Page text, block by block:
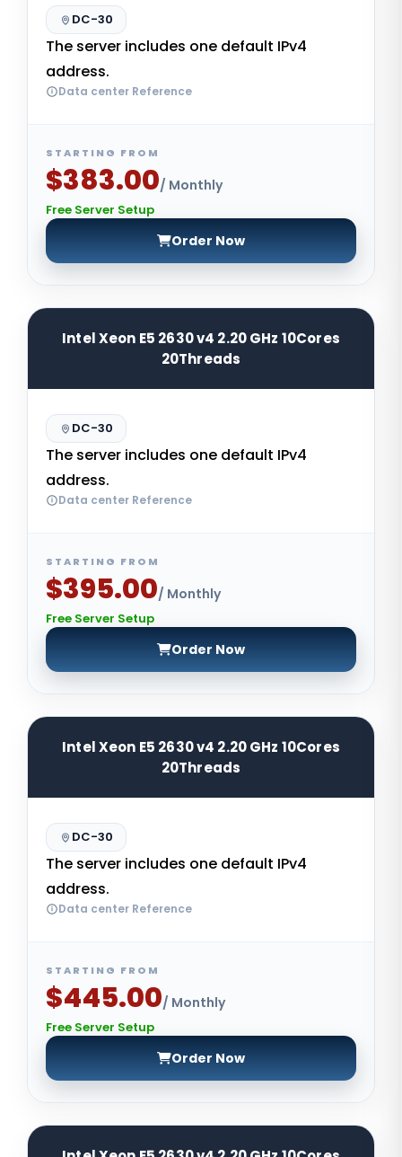
DC-30
The server includes one default IPv4
address.
Data center Reference
STARTING FROM
$383.00/ Monthly
Free Server Setup
Order Now
Intel Xeon E5 2630 v4 2.20 GHz 10Cores
20Threads
DC-30
The server includes one default IPv4
address.
Data center Reference
STARTING FROM
$395.00/ Monthly
Free Server Setup
Order Now
Intel Xeon E5 2630 v4 2.20 GHz 10Cores
20Threads
DC-30
The server includes one default IPv4
address.
Data center Reference
STARTING FROM
$445.00/ Monthly
Free Server Setup
Order Now